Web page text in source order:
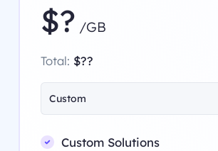
$? /GB
Total: $??
Custom
Custom Solutions